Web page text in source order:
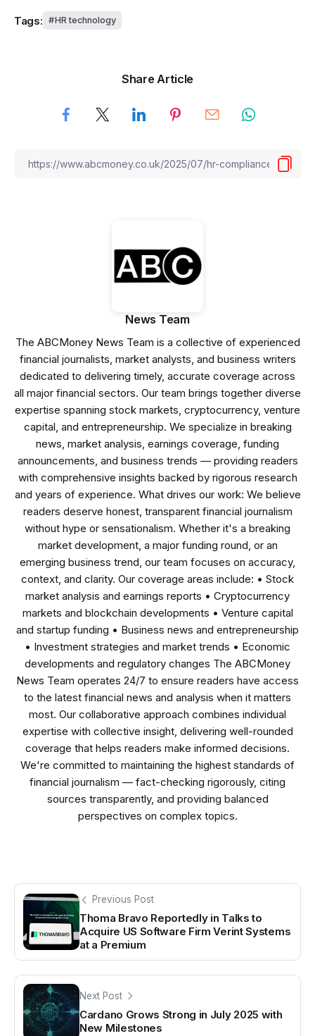
Tags: HR technology
Share Article
News Team
The ABCMoney News Team is a collective of experienced
financial journalists, market analysts, and business writers
dedicated to delivering timely, accurate coverage across
all major financial sectors. Our team brings together diverse
expertise spanning stock markets, cryptocurrency, venture
capital, and entrepreneurship. We specialize in breaking
news, market analysis, earnings coverage, funding
announcements, and business trends — providing readers
with comprehensive insights backed by rigorous research
and years of experience. What drives our work: We believe
readers deserve honest, transparent financial journalism
without hype or sensationalism. Whether it's a breaking
market development, a major funding round, or an
emerging business trend, our team focuses on accuracy,
context, and clarity. Our coverage areas include: • Stock
market analysis and earnings reports • Cryptocurrency
markets and blockchain developments • Venture capital
and startup funding • Business news and entrepreneurship
• Investment strategies and market trends • Economic
developments and regulatory changes The ABCMoney
News Team operates 24/7 to ensure readers have access
to the latest financial news and analysis when it matters
most. Our collaborative approach combines individual
expertise with collective insight, delivering well-rounded
coverage that helps readers make informed decisions.
We're committed to maintaining the highest standards of
financial journalism — fact-checking rigorously, citing
sources transparently, and providing balanced
perspectives on complex topics.
Previous Post
Thoma Bravo Reportedly in Talks to
Acquire US Software Firm Verint Systems
at a Premium
Next Post
Cardano Grows Strong in July 2025 with
New Milestones